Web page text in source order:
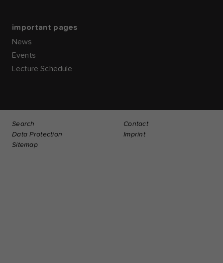
important pages
News
Events
Lecture Schedule
Search
Contact
Data Protection
Imprint
Sitemap